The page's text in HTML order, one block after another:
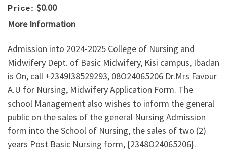
Price: $0.00
More Information
Admission into 2024-2025 College of Nursing and
Midwifery Dept. of Basic Midwifery, Kisi campus, Ibadan
is On, call +2349I38529293, 08O24065206 Dr.Mrs Favour
A.U for Nursing, Midwifery Application Form. The
school Management also wishes to inform the general
public on the sales of the general Nursing Admission
form into the School of Nursing, the sales of two (2)
years Post Basic Nursing form, {2348O24065206}.